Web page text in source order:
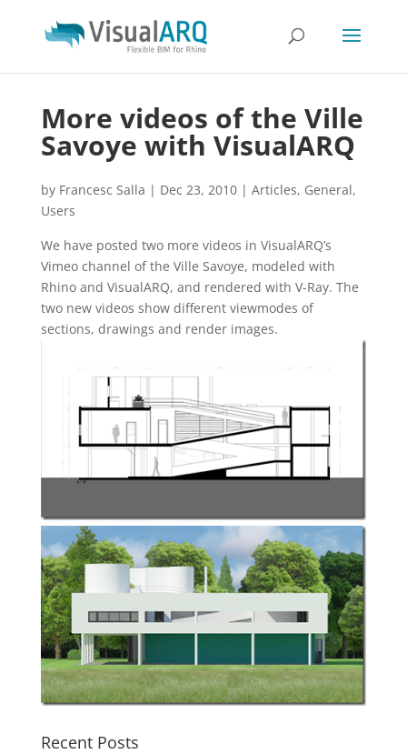
More videos of the Ville
Savoye with VisualARQ
by Francesc Salla | Dec 23, 2010| Articles, General,
Users
We have posted two more videos in VisualARQ’s
Vimeo channel of the Ville Savoye, modeled with
Rhino and VisualARQ, and rendered with V-Ray. The
two new videos show different viewmodes of
sections, drawings and render images.
Recent Posts